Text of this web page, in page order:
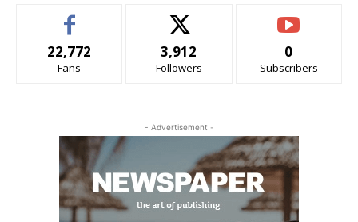
22,772
Fans
3,912
Followers
0
Subscribers
- Advertisement -